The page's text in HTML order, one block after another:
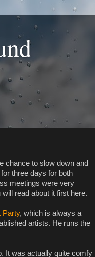
chance to slow down and
three days for both
meetings were very
read about it first here.
Party, which is always a
artists. He runs the
It was actually quite comfy